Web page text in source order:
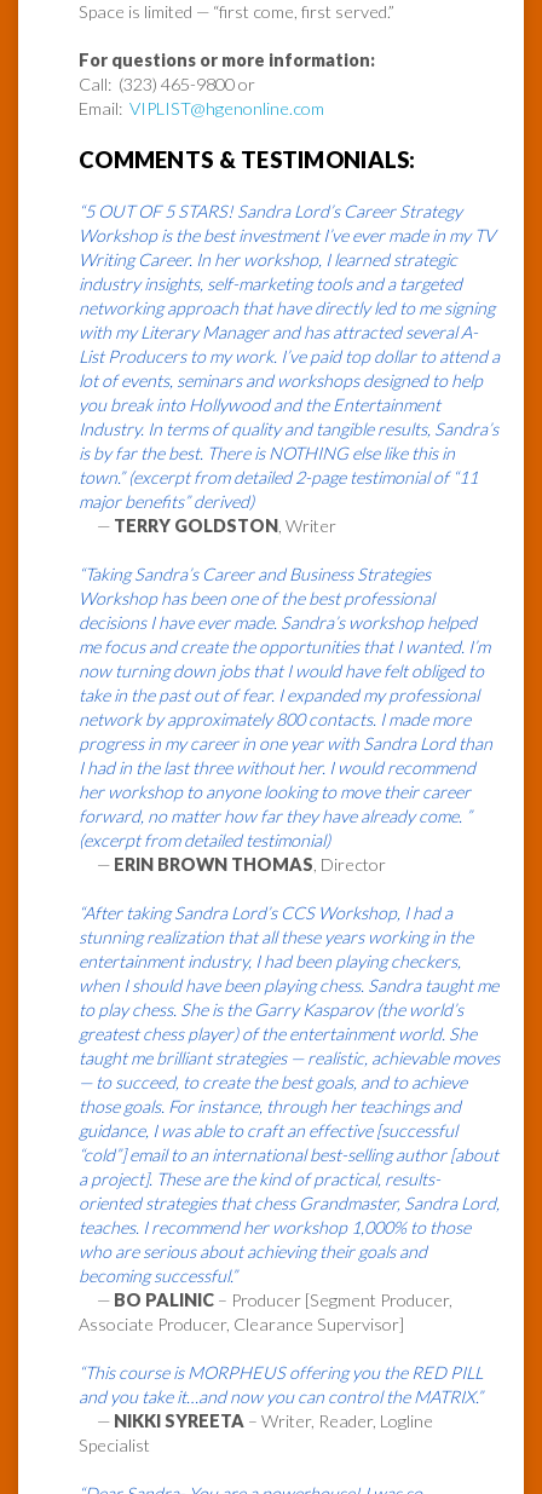
Space is limited — “first come, first served.”
For questions or more information:
Call: (323) 465-9800 or
Email: VIPLIST@hgenonline.com
COMMENTS & TESTIMONIALS:
“5 OUT OF 5 STARS! Sandra Lord’s Career Strategy
Workshop is the best investment I’ve ever made in my TV
Writing Career. In her workshop, I learned strategic
industry insights, self-marketing tools and a targeted
networking approach that have directly led to me signing
with my Literary Manager and has attracted several A-
List Producers to my work. I’ve paid top dollar to attend a
lot of events, seminars and workshops designed to help
you break into Hollywood and the Entertainment
Industry. In terms of quality and tangible results, Sandra’s
is by far the best. There is NOTHING else like this in
town.” (excerpt from detailed 2-page testimonial of “11
major benefits” derived)
— TERRY GOLDSTON, Writer
“Taking Sandra’s Career and Business Strategies
Workshop has been one of the best professional
decisions I have ever made. Sandra’s workshop helped
me focus and create the opportunities that I wanted. I’m
now turning down jobs that I would have felt obliged to
take in the past out of fear. I expanded my professional
network by approximately 800 contacts. I made more
progress in my career in one year with Sandra Lord than
I had in the last three without her. I would recommend
her workshop to anyone looking to move their career
forward, no matter how far they have already come. ”
(excerpt from detailed testimonial)
— ERIN BROWN THOMAS, Director
“After taking Sandra Lord’s CCS Workshop, I had a
stunning realization that all these years working in the
entertainment industry, I had been playing checkers,
when I should have been playing chess. Sandra taught me
to play chess. She is the Garry Kasparov (the world’s
greatest chess player) of the entertainment world. She
taught me brilliant strategies — realistic, achievable moves
— to succeed, to create the best goals, and to achieve
those goals. For instance, through her teachings and
guidance, I was able to craft an effective [successful
“cold”] email to an international best-selling author [about
a project]. These are the kind of practical, results-
oriented strategies that chess Grandmaster, Sandra Lord,
teaches. I recommend her workshop 1,000% to those
who are serious about achieving their goals and
becoming successful.”
— BO PALINIC – Producer [Segment Producer,
Associate Producer, Clearance Supervisor]
“This course is MORPHEUS offering you the RED PILL
and you take it…and now you can control the MATRIX.”
— NIKKI SYREETA – Writer, Reader, Logline
Specialist